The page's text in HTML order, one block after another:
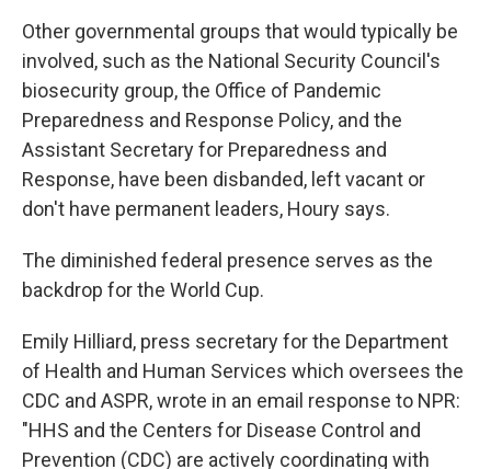
Other governmental groups that would typically be
involved, such as the National Security Council's
biosecurity group, the Office of Pandemic
Preparedness and Response Policy, and the
Assistant Secretary for Preparedness and
Response, have been disbanded, left vacant or
don't have permanent leaders, Houry says.
The diminished federal presence serves as the
backdrop for the World Cup.
Emily Hilliard, press secretary for the Department
of Health and Human Services which oversees the
CDC and ASPR, wrote in an email response to NPR:
"HHS and the Centers for Disease Control and
Prevention (CDC) are actively coordinating with